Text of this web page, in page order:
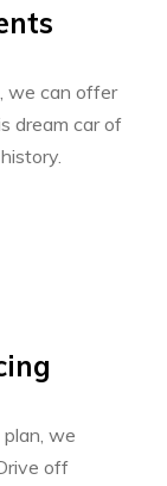
we can offer
dream car of
we
off